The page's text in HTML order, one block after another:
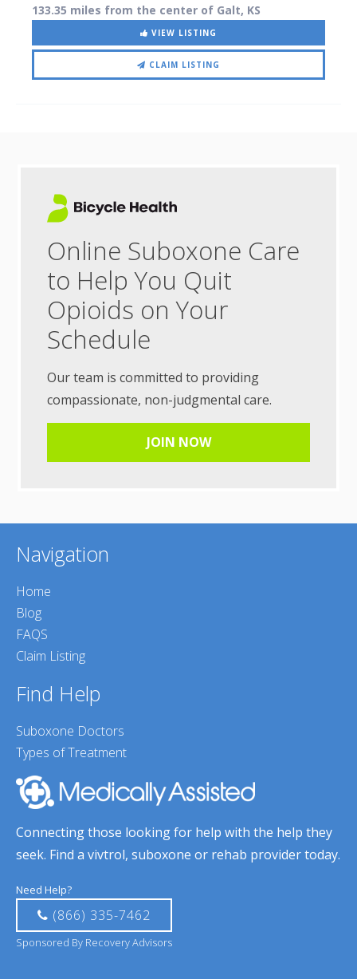
133.35 miles from the center of Galt, KS
VIEW LISTING
CLAIM LISTING
Online Suboxone Care
to Help You Quit
Opioids on Your
Schedule
Our team is committed to providing
compassionate, non-judgmental care.
JOIN NOW
Navigation
Home
Blog
FAQS
Claim Listing
Find Help
Suboxone Doctors
Types of Treatment
Connecting those looking for help with the help they
seek. Find a vivtrol, suboxone or rehab provider today.
Need Help?
(866) 335-7462
Sponsored By Recovery Advisors